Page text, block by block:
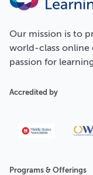
Programs & Offerings
Our mission is to
world-class online
passion for
Accredited by